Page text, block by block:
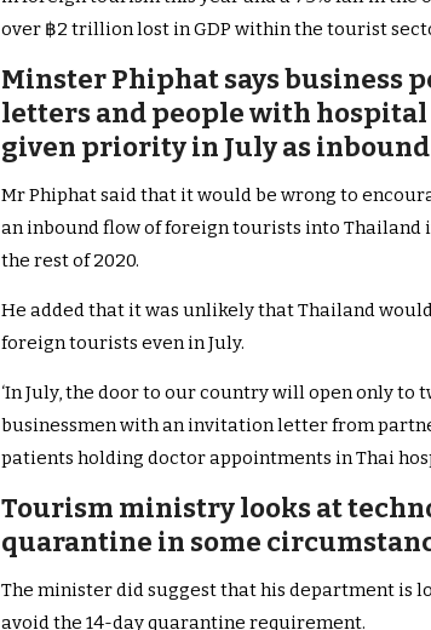
over ฿2 trillion lost in GDP within the tourist
Minster Phiphat says business
letters and people with
given priority in July as
Mr Phiphat said that it would be wrong to
an inbound flow of foreign tourists into
the rest of 2020.
He added that it was unlikely that Thailand
foreign tourists even in July.
‘In July, the door to our country will open only to
businessmen with an invitation letter from
patients holding doctor appointments in Thai
Tourism ministry looks at
quarantine in some
The minister did suggest that his department is
avoid the 14-day quarantine requirement.